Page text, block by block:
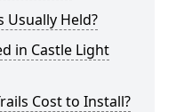
Usually Held?
in Castle Light
Cost to Install?